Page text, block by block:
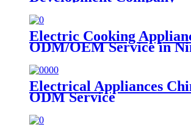
Electric Cooking
ODM/OEM Service in
Electrical Appliances
ODM Service